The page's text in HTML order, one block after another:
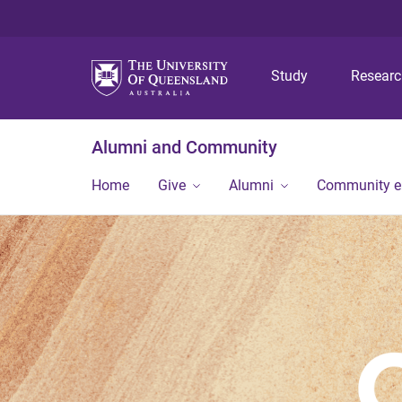
Study
Alumni and Community
Home Give Alumni Community